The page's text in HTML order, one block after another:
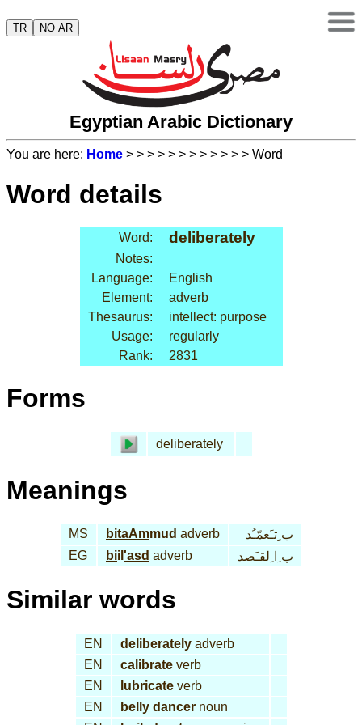
TR NO AR
Egyptian Arabic Dictionary
You are here: Home > > > > > > > > > > > > Word
Word details
Word: deliberately
Notes:
Language:
English
Element:
adverb
Thesaurus:
intellect: purpose
Usage:
regularly
Rank:
2831
Forms
deliberately
Meanings
MS bitaAmmud adverb
ب ِتـَعمّـُد
EG
biil 'asd adverb ب ِا ِلقـَصد
Similar words
EN deliberatelyadverb
EN
calibrateverb
EN
lubricateverb
EN
belly dancernoun